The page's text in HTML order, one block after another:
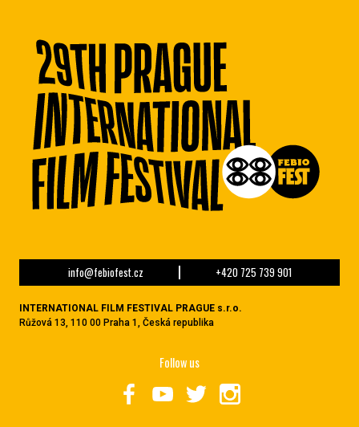
info@febiofest.cz +420 725 739 901
INTERNATIONAL FILM FESTIVAL PRAGUE s.r.o.
Růžová 13, 110 00 Praha 1, Česká republika
Follow us